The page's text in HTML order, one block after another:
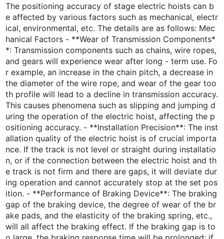
The positioning accuracy of stage electric hoists can b
e affected by various factors such as mechanical, electr
ical, environmental, etc. The details are as follows: Mec
hanical Factors - **Wear of Transmission Components*
*: Transmission components such as chains, wire ropes,
and gears will experience wear after long - term use. Fo
r example, an increase in the chain pitch, a decrease in
the diameter of the wire rope, and wear of the gear too
th profile will lead to a decline in transmission accuracy.
This causes phenomena such as slipping and jumping d
uring the operation of the electric hoist, affecting the p
ositioning accuracy. - **Installation Precision**: The inst
allation quality of the electric hoist is of crucial importa
nce. If the track is not level or straight during installatio
n, or if the connection between the electric hoist and th
e track is not firm and there are gaps, it will deviate dur
ing operation and cannot accurately stop at the set pos
ition. - **Performance of Braking Device**: The braking
gap of the braking device, the degree of wear of the br
ake pads, and the elasticity of the braking spring, etc.,
will all affect the braking effect. If the braking gap is to